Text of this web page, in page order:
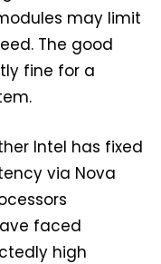
may limit
The good
fine for a
Intel has fixed
via Nova
faced
high